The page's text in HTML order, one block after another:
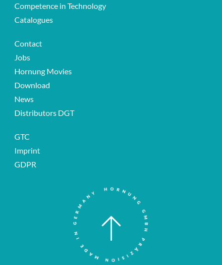
Competence in Technology
Catalogues
Contact
Jobs
Hornung Movies
Download
News
Distributors DGT
GTC
Imprint
GDPR